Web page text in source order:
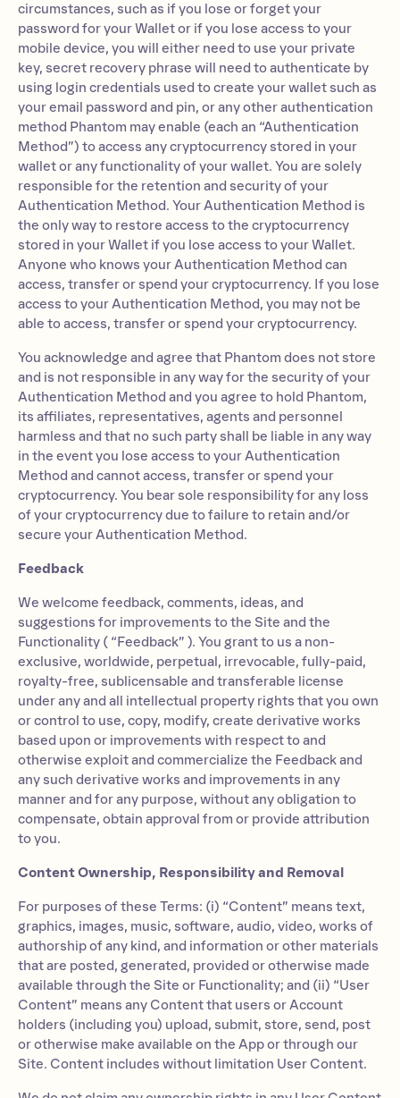
circumstances, such as if you lose or forget your
password for your Wallet or if you lose access to your
mobile device, you will either need to use your private
key, secret recovery phrase will need to authenticate by
using login credentials used to create your wallet such as
your email password and pin, or any other authentication
method Phantom may enable (each an “Authentication
Method”) to access any cryptocurrency stored in your
wallet or any functionality of your wallet. You are solely
responsible for the retention and security of your
Authentication Method. Your Authentication Method is
the only way to restore access to the cryptocurrency
stored in your Wallet if you lose access to your Wallet.
Anyone who knows your Authentication Method can
access, transfer or spend your cryptocurrency. If you lose
access to your Authentication Method, you may not be
able to access, transfer or spend your cryptocurrency.
You acknowledge and agree that Phantom does not store
and is not responsible in any way for the security of your
Authentication Method and you agree to hold Phantom,
its affiliates, representatives, agents and personnel
harmless and that no such party shall be liable in any way
in the event you lose access to your Authentication
Method and cannot access, transfer or spend your
cryptocurrency. You bear sole responsibility for any loss
of your cryptocurrency due to failure to retain and/or
secure your Authentication Method.
Feedback
We welcome feedback, comments, ideas, and
suggestions for improvements to the Site and the
Functionality ( “Feedback” ). You grant to us a non-
exclusive, worldwide, perpetual, irrevocable, fully-paid,
royalty-free, sublicensable and transferable license
under any and all intellectual property rights that you own
or control to use, copy, modify, create derivative works
based upon or improvements with respect to and
otherwise exploit and commercialize the Feedback and
any such derivative works and improvements in any
manner and for any purpose, without any obligation to
compensate, obtain approval from or provide attribution
to you.
Content Ownership, Responsibility and Removal
For purposes of these Terms: (i) “Content” means text,
graphics, images, music, software, audio, video, works of
authorship of any kind, and information or other materials
that are posted, generated, provided or otherwise made
available through the Site or Functionality; and (ii) “User
Content” means any Content that users or Account
holders (including you) upload, submit, store, send, post
or otherwise make available on the App or through our
Site. Content includes without limitation User Content.